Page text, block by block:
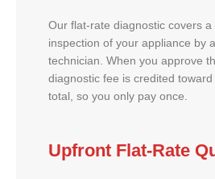
Our flat-rate diagnostic covers a
inspection of your appliance by
technician. When you approve
diagnostic fee is credited
total, so you only pay once.
Upfront Flat-Rate